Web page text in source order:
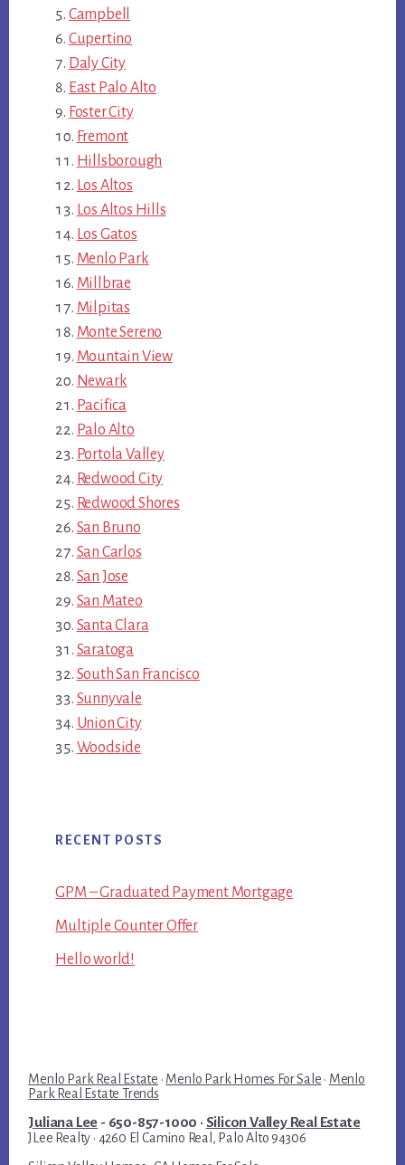
Campbell
Cupertino
Daly City
East Palo Alto
Foster City
Fremont
Hillsborough
Los Altos
Los Altos Hills
Los Gatos
Menlo Park
Millbrae
Milpitas
Monte Sereno
Mountain View
Newark
Pacifica
Palo Alto
Portola Valley
Redwood City
Redwood Shores
San Bruno
San Carlos
San Jose
San Mateo
Santa Clara
Saratoga
South San Francisco
Sunnyvale
Union City
Woodside
RECENT POSTS
GPM – Graduated Payment Mortgage
Multiple Counter Offer
Hello world!
Menlo Park Real Estate · Menlo Park Homes For Sale · Menlo
Park Real Estate Trends
Juliana Lee - 650-857-1000 · Silicon Valley Real Estate
JLee Realty · 4260 El Camino Real, Palo Alto 94306